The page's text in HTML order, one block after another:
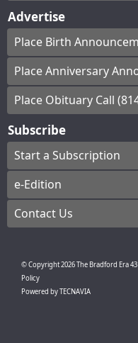
Advertise
Place Birth
Place Anniversary
Place Obituary Call
Subscribe
Start a Subscription
e-Edition
Contact Us
© Copyright2026The Bradford Era
Policy
Powered byTECNAVIA